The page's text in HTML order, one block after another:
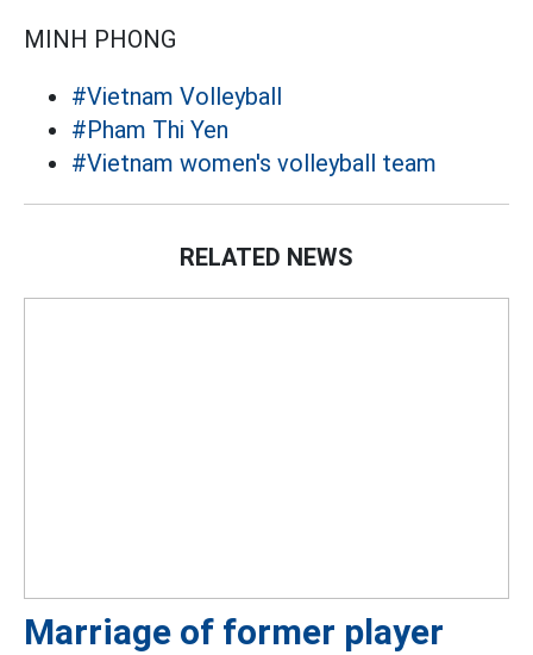
MINH PHONG
#Vietnam Volleyball
#Pham Thi Yen
#Vietnam women's volleyball team
RELATED NEWS
Marriage of former player